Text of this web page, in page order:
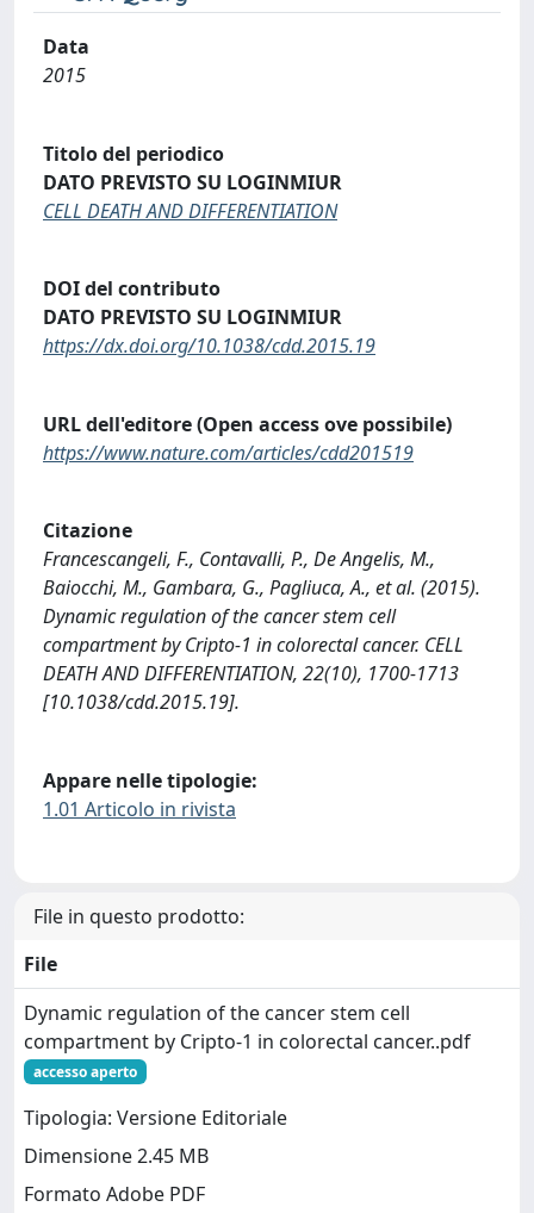
Data
2015
Titolo del periodico
DATO PREVISTO SU LOGINMIUR
CELL DEATH AND DIFFERENTIATION
DOI del contributo
DATO PREVISTO SU LOGINMIUR
https://dx.doi.org/10.1038/cdd.2015.19
URL dell'editore (Open access ove possibile)
https://www.nature.com/articles/cdd201519
Citazione
Francescangeli, F., Contavalli, P., De Angelis, M.,
Baiocchi, M., Gambara, G., Pagliuca, A., et al. (2015).
Dynamic regulation of the cancer stem cell
compartment by Cripto-1 in colorectal cancer. CELL
DEATH AND DIFFERENTIATION, 22(10), 1700-1713
[10.1038/cdd.2015.19].
Appare nelle tipologie:
1.01 Articolo in rivista
File in questo prodotto:
File
Dynamic regulation of the cancer stem cell
compartment by Cripto-1 in colorectal cancer..pdf
accesso aperto
Tipologia: Versione Editoriale
Dimensione 2.45 MB
Formato Adobe PDF